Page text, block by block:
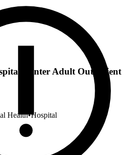
Center Adult Outpatient
Health•Hospital